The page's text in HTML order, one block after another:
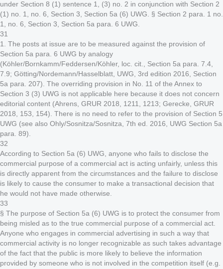
under Section 8 (1) sentence 1, (3) no. 2 in conjunction with Section 2
(1) no. 1, no. 6, Section 3, Section 5a (6) UWG. § Section 2 para. 1 no.
1, no. 6, Section 3, Section 5a para. 6 UWG.
31
1. The posts at issue are to be measured against the provision of
Section 5a para. 6 UWG by analogy
(Köhler/Bornkamm/Feddersen/Köhler, loc. cit., Section 5a para. 7.4,
7.9; Götting/Nordemann/Hasselblatt, UWG, 3rd edition 2016, Section
5a para. 207). The overriding provision in No. 11 of the Annex to
Section 3 (3) UWG is not applicable here because it does not concern
editorial content (Ahrens, GRUR 2018, 1211, 1213; Gerecke, GRUR
2018, 153, 154). There is no need to refer to the provision of Section 5
UWG (see also Ohly/Sosnitza/Sosnitza, 7th ed. 2016, UWG Section 5a
para. 89).
32
According to Section 5a (6) UWG, anyone who fails to disclose the
commercial purpose of a commercial act is acting unfairly, unless this
is directly apparent from the circumstances and the failure to disclose
is likely to cause the consumer to make a transactional decision that
he would not have made otherwise.
33
§ The purpose of Section 5a (6) UWG is to protect the consumer from
being misled as to the true commercial purpose of a commercial act.
Anyone who engages in commercial advertising in such a way that
commercial activity is no longer recognizable as such takes advantage
of the fact that the public is more likely to believe the information
provided by someone who is not involved in the competition itself (e.g.